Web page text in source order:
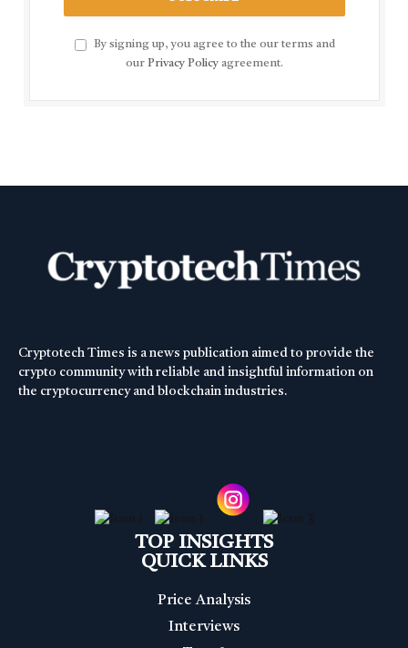
By signing up, you agree to the our terms and
our Privacy Policy agreement.
Cryptotech Times is a news publication aimed to provide the
crypto community with reliable and insightful information on
the cryptocurrency and blockchain industries.
TOP INSIGHTS
QUICK LINKS
Price Analysis
Interviews